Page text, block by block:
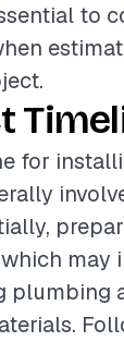
to
for
may
plumbing